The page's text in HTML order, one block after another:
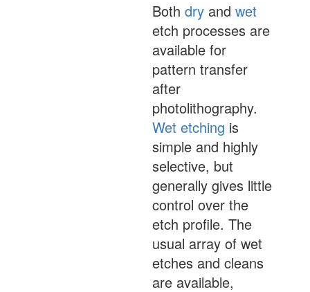
Bothdry andwet
etch processes are
available for
pattern transfer
after
photolithography.
Wet etching is
simple and highly
selective, but
generally gives little
control over the
etch profile. The
usual array of wet
etches and cleans
are available,